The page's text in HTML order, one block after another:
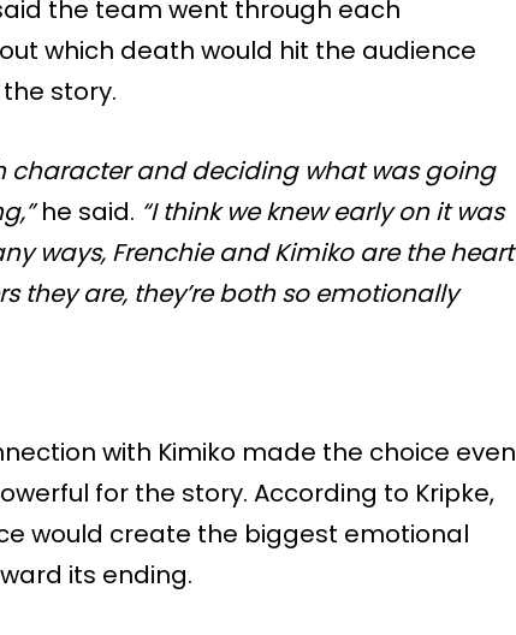
the team went through each
which death would hit the audience
story.
character and deciding what was going
he said. “I think we knew early on it was
ways, Frenchie and Kimiko are the heart
they are, they’re both so emotionally
with Kimiko made the choice even
for the story. According to Kripke,
would create the biggest emotional
its ending.